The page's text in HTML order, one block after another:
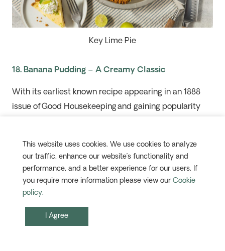
Key Lime Pie
18. Banana Pudding – A Creamy Classic
With its earliest known recipe appearing in an 1888
issue ofGood Housekeepingand gaining popularity
sliced bananas and vanilla wafers, often topped with
whipped cream or meringue.
Our 15-day
adventures inSan Antonio
cowboy-country stay on
This website uses cookies. We use cookies to analyze
our traffic, enhance our website’s functionality and
performance, and a better experience for our users. If
you require more information please view our Cookie
policy.
I Agree